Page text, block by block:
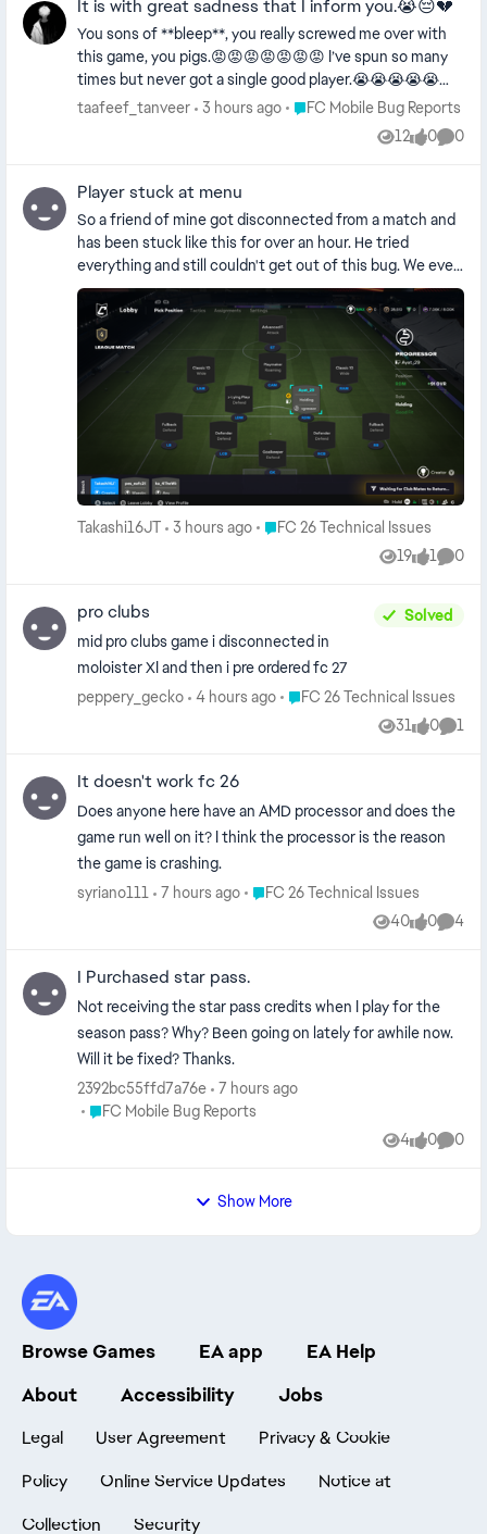
It is with great sadness that I inform you.😭😔💔
You sons of **bleep**, you really screwed me over with
this game, you pigs.😡😡😡😡😡😡😡 I’ve spun so many
times but never got a single good player.😭😭😭😭😭😭 I
can never reach 'FC Champion' anymore because
whenever I start a match, I get paired against teams with
a higher OVR. I even pay you money—I spend so much—
game of yours again.😭😭😭😭😭😭
taafeef_tanveer 3 hours ago Place FC Mobile Bug Reports
FC Mobile Bug Reports
12
Views 0
likes 0
Player stuck at menu
So a friend of mine got disconnected from a match and
has been stuck like this for over an hour. He tried
everything and still couldn't get out of this bug. We even
kicked him out of the club but it still doesn't work. So as
a result we can't play any matches anymore. How do we
fix this?
Takashi16JT 3 hours ago Place FC 26 Technical Issues
FC 26 Technical Issues
19
Views 1
like 0
pro clubs
mid pro clubs game i disconnected in
moloister XI and then i pre ordered fc 27
Solved
peppery_gecko 4 hours ago Place FC 26 Technical Issues
FC 26 Technical Issues
31
Views 0
likes 1
It doesn't work fc 26
Does anyone here have an AMD processor and does the
game run well on it? I think the processor is the reason
the game is crashing.
syriano111
7 hours ago Place FC 26 Technical Issues
FC 26 Technical Issues
40
Views 0
likes 4
I Purchased star pass.
Not receiving the star pass credits when I play for the
season pass? Why? Been going on lately for awhile now.
Will it be fixed? Thanks.
2392bc55ffd7a76e
7 hours ago
Place FC Mobile Bug Reports
FC Mobile Bug Reports
4
Views 0
likes 0
Show More
Browse Games EA app
EA Help
About
Accessibility Jobs
Legal User Agreement
Privacy & Cookie
Policy
Online Service Updates
Notice at
Collection
Security